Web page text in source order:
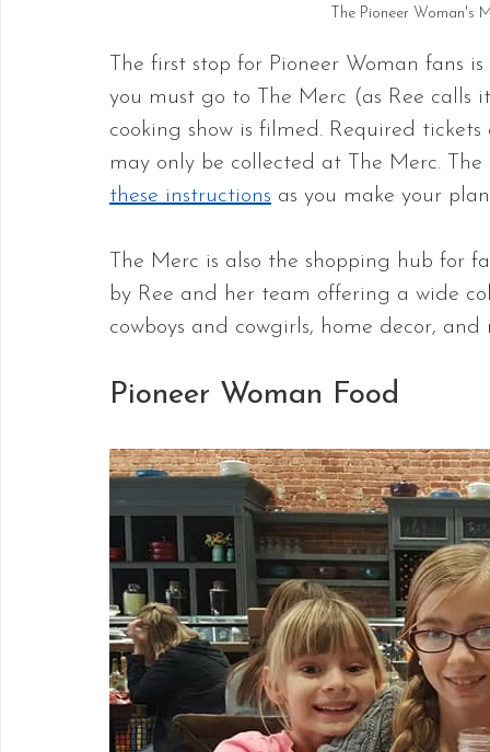
The Pioneer Woman's
The first stop for Pioneer Woman fans is
you must go to The Merc (as Ree
cooking show is filmed. Required
may only be collected at The Merc.
these instructions as you make your
The Merc is also the shopping hub for
by Ree and her team offering a wide
cowboys and cowgirls, home decor,
Pioneer Woman Food